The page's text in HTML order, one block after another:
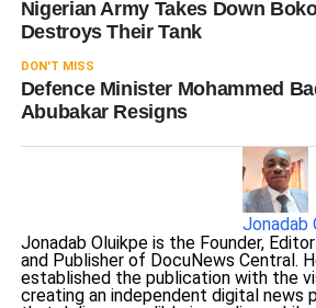
Nigerian Army Takes Down
Destroys Their Tank
DON'T MISS
Defence Minister Mohammed
Abubakar Resigns
Jonadab
Jonadab Oluikpe is the Founder,
and Publisher of DocuNews Central.
established the publication with the
creating an independent digital news